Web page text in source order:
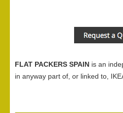
FLAT PACKERS SPAIN is an
in anyway part of, or linked to,